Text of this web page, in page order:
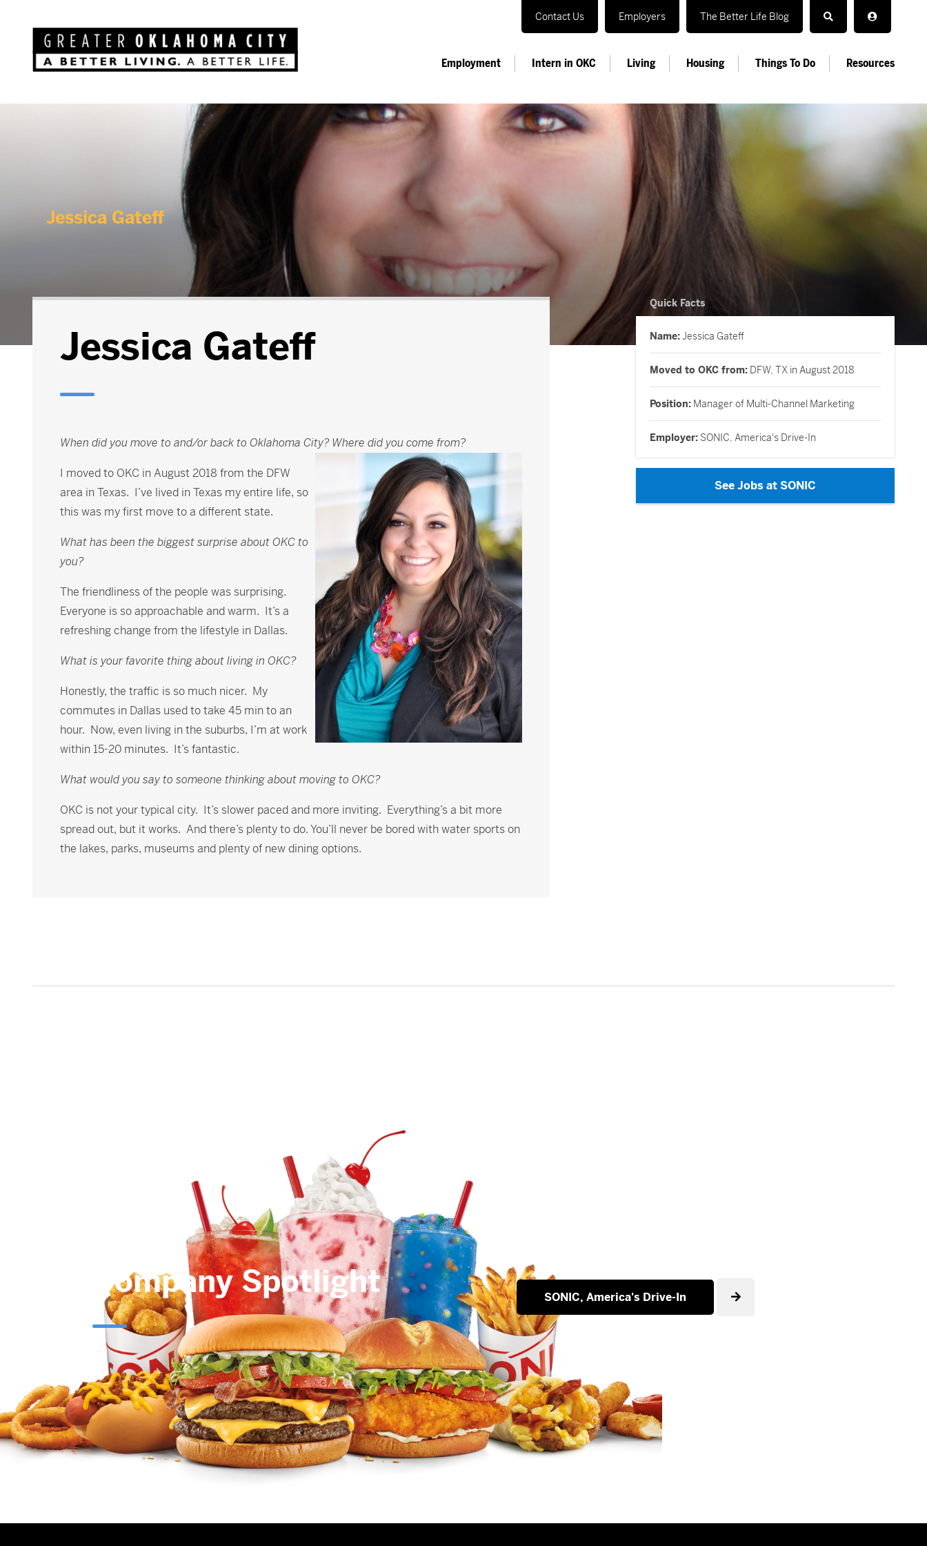
Contact Us Employers The Better Life Blog
Employment Intern in OKC Living Housing Things To Do Resources
Jessica Gateff
Jessica Gateff
When did you move to and/or back to Oklahoma City? Where did you come from?
I moved to OKC in August 2018 from the DFW
area in Texas. I’ve lived in Texas my entire life, so
this was my first move to a different state.
What has been the biggest surprise about OKC to
you?
The friendliness of the people was surprising.
Everyone is so approachable and warm. It’s a
refreshing change from the lifestyle in Dallas.
What is your favorite thing about living in OKC?
Honestly, the traffic is so much nicer. My
commutes in Dallas used to take 45 min to an
hour. Now, even living in the suburbs, I’m at work
within 15-20 minutes. It’s fantastic.
What would you say to someone thinking about moving to OKC?
OKC is not your typical city. It’s slower paced and more inviting. Everything’s a bit more
spread out, but it works. And there’s plenty to do. You’ll never be bored with water sports on
the lakes, parks, museums and plenty of new dining options.
Quick Facts
Name:Jessica Gateff
Moved to OKC from: DFW, TX in August 2018
Position: Manager of Multi-Channel Marketing
Employer: SONIC, America's Drive-In
See Jobs at SONIC
Company Spotlight SONIC, America's Drive-In